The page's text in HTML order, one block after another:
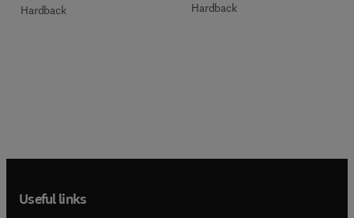
Hardback Hardback
Useful links